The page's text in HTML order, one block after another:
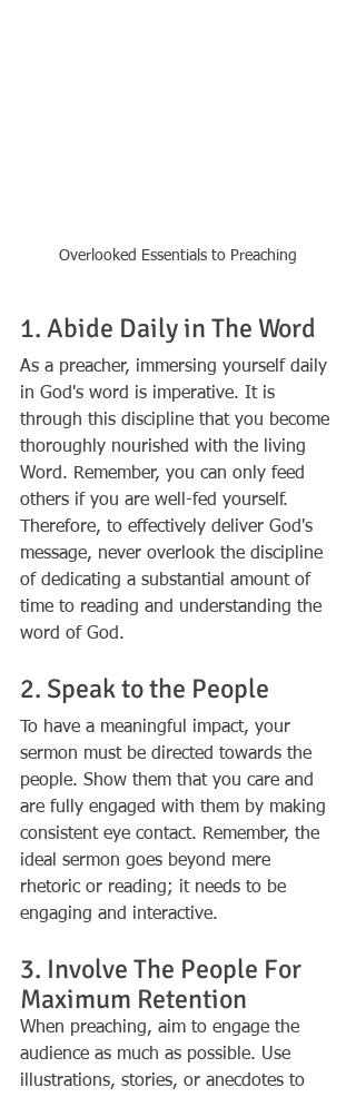
Overlooked Essentials to Preaching
1. Abide Daily in The Word
As a preacher, immersing yourself daily
in God's word is imperative. It is
through this discipline that you become
thoroughly nourished with the living
Word. Remember, you can only feed
others if you are well-fed yourself.
Therefore, to effectively deliver God's
message, never overlook the discipline
of dedicating a substantial amount of
time to reading and understanding the
word of God.
2. Speak to the People
To have a meaningful impact, your
sermon must be directed towards the
people. Show them that you care and
are fully engaged with them by making
consistent eye contact. Remember, the
ideal sermon goes beyond mere
rhetoric or reading; it needs to be
engaging and interactive.
3. Involve The People For
Maximum Retention
When preaching, aim to engage the
audience as much as possible. Use
illustrations, stories, or anecdotes to